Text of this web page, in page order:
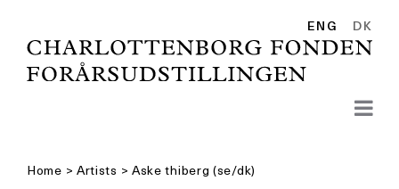
content
ENG DK
Home > Artists > Aske thiberg (se/dk)